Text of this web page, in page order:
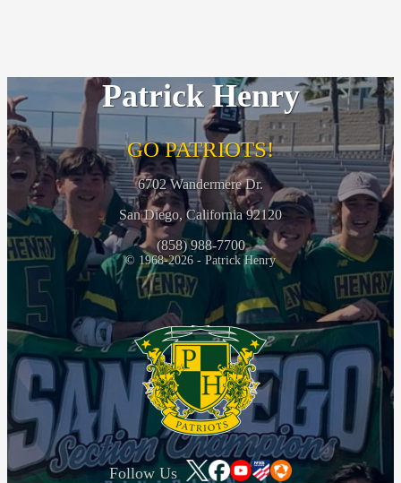
Patrick Henry
GO PATRIOTS!
6702 Wandermere Dr.
San Diego, California 92120
(858) 988-7700
© 1968-2026 - Patrick Henry
Follow Us